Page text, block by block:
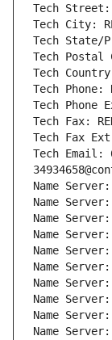
Tech Street:
Tech City:
Tech State/
Tech Postal
Tech Country:
Tech Phone:
Tech Phone
Tech Fax:
Tech Fax
Tech Email:
Name Server:
Name Server:
Name Server:
Name Server:
Name Server:
Name Server:
Name Server:
Name Server:
Name Server:
Name Server: